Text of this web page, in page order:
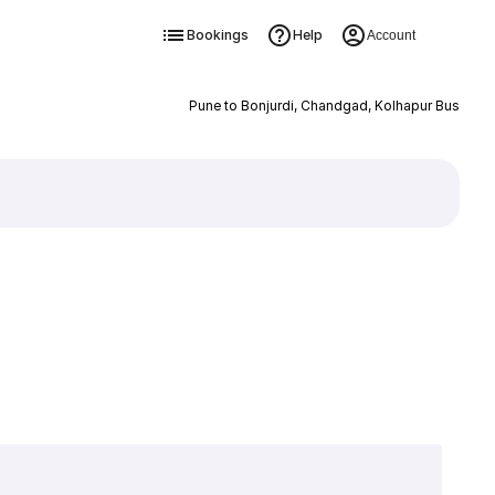
Bookings Help Account
Pune to Bonjurdi, Chandgad, Kolhapur Bus